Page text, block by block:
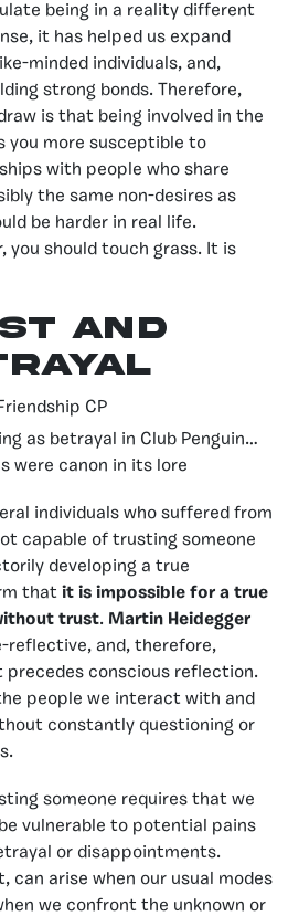
being in a reality different
it has helped us expand
minded individuals, and,
strong bonds. Therefore,
is that being involved in the
you more susceptible to
with people who share
the same non-desires as
be harder in real life.
you should touch grass. It is
AND
as betrayal in Club Penguin…
were canon in its lore
individuals who suffered from
capable of trusting someone
developing a true
that it is impossible for a true
trust. Martin Heidegger
reflective, and, therefore,
conscious reflection.
people we interact with and
constantly questioning or
someone requires that we
vulnerable to potential pains
or disappointments.
can arise when our usual modes
we confront the unknown or